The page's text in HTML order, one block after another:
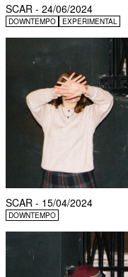
SCAR - 24/06/2024
DOWNTEMPO EXPERIMENTAL
SCAR - 15/04/2024
DOWNTEMPO